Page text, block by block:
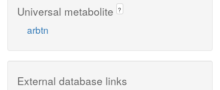
Universal metabolite ?
arbtn
External database links